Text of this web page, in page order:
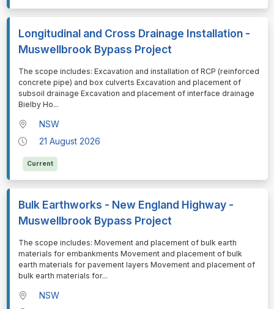
Longitudinal and Cross Drainage Installation -
Muswellbrook Bypass Project
⁠⁠⁠The scope includes: Excavation and installation of RCP (reinforced
concrete pipe) and box culverts Excavation and placement of
subsoil drainage Excavation and placement of interface drainage
Bielby Ho...
NSW
21 August 2026
Current
Bulk Earthworks - New England Highway -
Muswellbrook Bypass Project
⁠⁠⁠The scope includes: Movement and placement of bulk earth
materials for embankments Movement and placement of bulk
earth materials for pavement layers Movement and placement of
bulk earth materials for...
NSW